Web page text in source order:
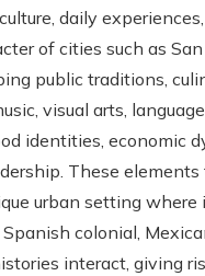
daily
of cities such as
public traditions,
visual arts,
identities, economic
These
urban setting
Spanish colonial,
interact, giving